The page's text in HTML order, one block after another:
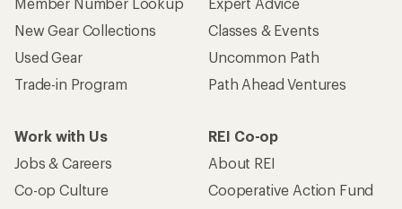
New Gear Collections
Used Gear
Trade-in Program
Classes & Events
Uncommon Path
Path Ahead Ventures
Work with Us
Jobs & Careers
Co-op Culture
REI Co-op
About REI
Cooperative Action Fund